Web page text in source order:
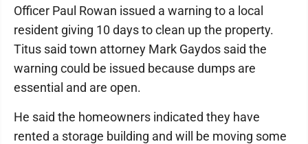
Officer Paul Rowan issued a warning to a local
resident giving 10 days to clean up the property.
Titus said town attorney Mark Gaydos said the
warning could be issued because dumps are
essential and are open.
He said the homeowners indicated they have
rented a storage building and will be moving some